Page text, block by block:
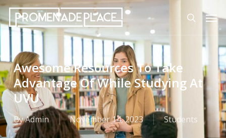
Skip
to
main
search
Awesome Resources To Take
Advantage Of While Studying At
UVU
ByAdmin November 14, 2023 Students